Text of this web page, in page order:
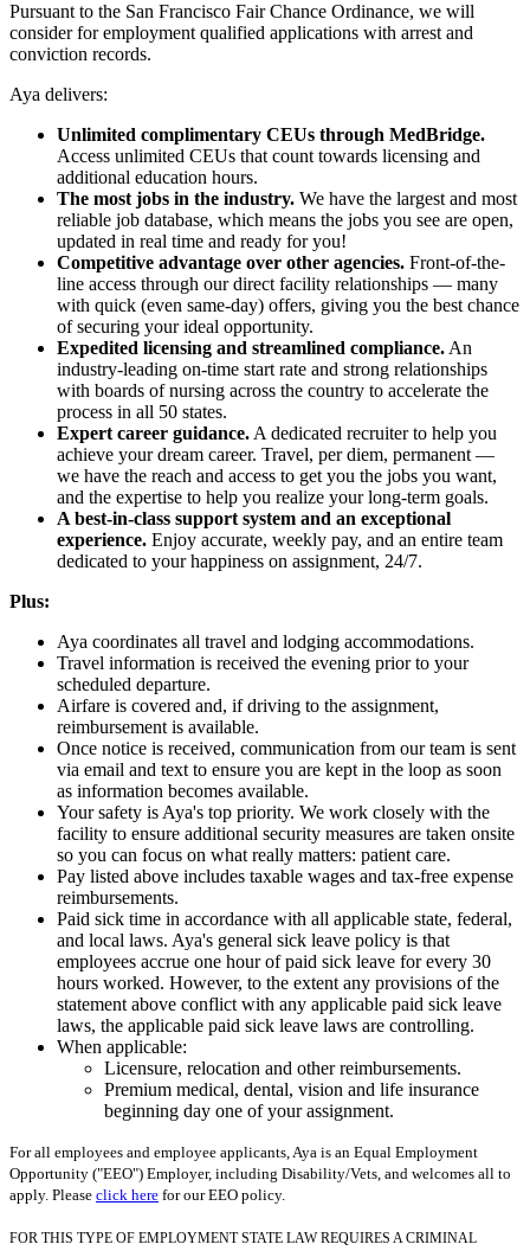
Pursuant to the San Francisco Fair Chance Ordinance, we will
consider for employment qualified applications with arrest and
conviction records.
Aya delivers:
Unlimited complimentary CEUs through MedBridge.
Access unlimited CEUs that count towards licensing and
additional education hours.
The most jobs in the industry. We have the largest and most
reliable job database, which means the jobs you see are open,
updated in real time and ready for you!
Competitive advantage over other agencies. Front-of-the-
line access through our direct facility relationships — many
with quick (even same-day) offers, giving you the best chance
of securing your ideal opportunity.
Expedited licensing and streamlined compliance. An
industry-leading on-time start rate and strong relationships
with boards of nursing across the country to accelerate the
process in all 50 states.
Expert career guidance. A dedicated recruiter to help you
achieve your dream career. Travel, per diem, permanent —
we have the reach and access to get you the jobs you want,
and the expertise to help you realize your long-term goals.
A best-in-class support system and an exceptional
experience. Enjoy accurate, weekly pay, and an entire team
dedicated to your happiness on assignment, 24/7.
Plus:
Aya coordinates all travel and lodging accommodations.
Travel information is received the evening prior to your
scheduled departure.
Airfare is covered and, if driving to the assignment,
reimbursement is available.
Once notice is received, communication from our team is sent
via email and text to ensure you are kept in the loop as soon
as information becomes available.
Your safety is Aya's top priority. We work closely with the
facility to ensure additional security measures are taken onsite
so you can focus on what really matters: patient care.
Pay listed above includes taxable wages and tax-free expense
reimbursements.
Paid sick time in accordance with all applicable state, federal,
and local laws. Aya's general sick leave policy is that
employees accrue one hour of paid sick leave for every 30
hours worked. However, to the extent any provisions of the
statement above conflict with any applicable paid sick leave
laws, the applicable paid sick leave laws are controlling.
When applicable:
Licensure, relocation and other reimbursements.
Premium medical, dental, vision and life insurance
beginning day one of your assignment.
For all employees and employee applicants, Aya is an Equal Employment
Opportunity ("EEO") Employer, including Disability/Vets, and welcomes all to
apply. Please click here for our EEO policy.
FOR THIS TYPE OF EMPLOYMENT STATE LAW REQUIRES A CRIMINAL